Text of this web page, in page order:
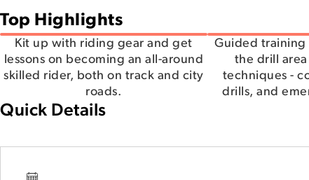
Top Highlights
Kit up with riding gear and get
lessons on becoming an all-around
skilled rider, both on track and city
roads.
Guided training
the drill
techniques -
drills, and
Quick Details